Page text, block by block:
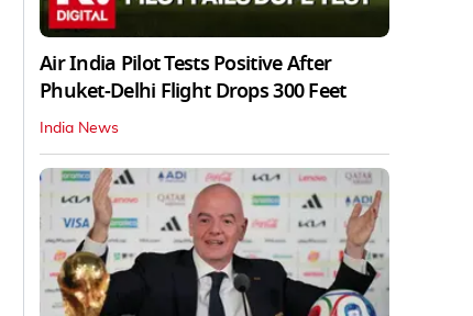
Air India Pilot Tests Positive After
Phuket-Delhi Flight Drops 300 Feet
India News